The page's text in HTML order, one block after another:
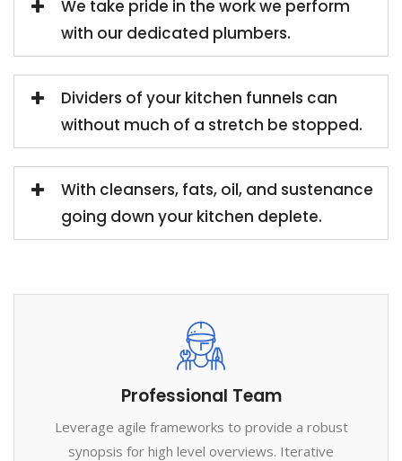
We take pride in the work we perform
with our dedicated plumbers.
Dividers of your kitchen funnels can
without much of a stretch be stopped.
With cleansers, fats, oil, and sustenance
going down your kitchen deplete.
Professional Team
Leverage agile frameworks to provide a robust
synopsis for high level overviews. Iterative